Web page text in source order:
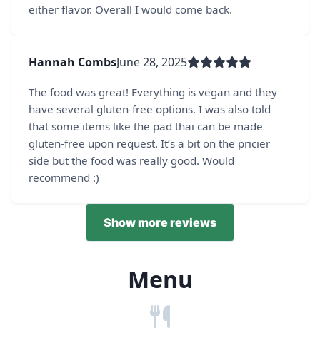
either flavor. Overall I would come back.
Hannah CombsJune 28, 2025
The food was great! Everything is vegan and they
have several gluten-free options. I was also told
that some items like the pad thai can be made
gluten-free upon request. It’s a bit on the pricier
side but the food was really good. Would
recommend :)
Show more reviews
Menu